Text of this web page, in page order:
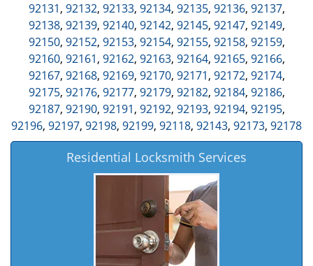
92131, 92132, 92133, 92134, 92135, 92136, 92137,
92138, 92139, 92140, 92142, 92145, 92147, 92149,
92150, 92152, 92153, 92154, 92155, 92158, 92159,
92160, 92161, 92162, 92163, 92164, 92165, 92166,
92167, 92168, 92169, 92170, 92171, 92172, 92174,
92175, 92176, 92177, 92179, 92182, 92184, 92186,
92187, 92190, 92191, 92192, 92193, 92194, 92195,
92196, 92197, 92198, 92199, 92118, 92143, 92173, 92178
Residential Locksmith Services